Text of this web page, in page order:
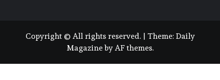
Copyright © All rights reserved. | Theme: Daily
Magazineby AF themes.